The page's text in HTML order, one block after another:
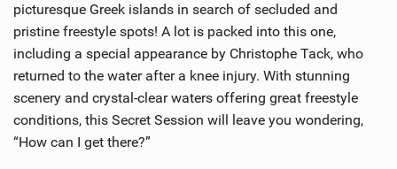
picturesque Greek islands in search of secluded and
pristine freestyle spots! A lot is packed into this one,
including a special appearance by Christophe Tack, who
returned to the water after a knee injury. With stunning
scenery and crystal-clear waters offering great freestyle
conditions, this Secret Session will leave you wondering,
“How can I get there?”